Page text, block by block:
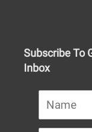
Subscribe To
Inbox